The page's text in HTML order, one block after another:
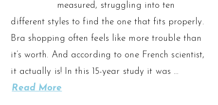
measured, struggling into ten
different styles to find the one that fits properly.
Bra shopping often feels like more trouble than
it’s worth. And according to one French scientist,
it actually is! In this 15-year study it was …
Read More